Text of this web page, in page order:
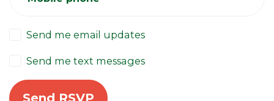
Send me email updates
Send me text messages